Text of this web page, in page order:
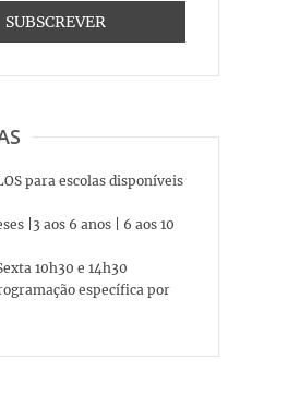
para escolas disponíveis
|3 aos 6 anos | 6 aos 10
10h30 e 14h30
específica por